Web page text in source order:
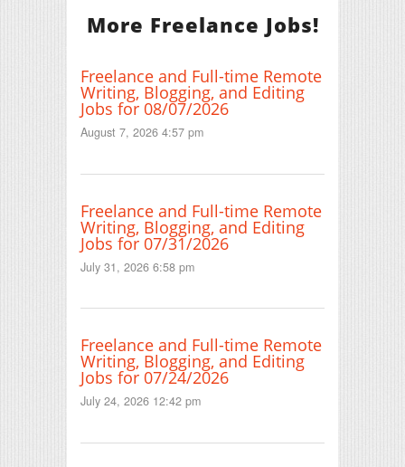
More Freelance Jobs!
Freelance and Full-time Remote
Writing, Blogging, and Editing
Jobs for 08/07/2026
August 7, 2026 4:57 pm
Freelance and Full-time Remote
Writing, Blogging, and Editing
Jobs for 07/31/2026
July 31, 2026 6:58 pm
Freelance and Full-time Remote
Writing, Blogging, and Editing
Jobs for 07/24/2026
July 24, 2026 12:42 pm